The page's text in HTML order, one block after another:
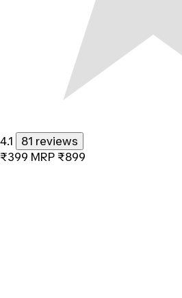
4.1
81 reviews
₹399 MRP ₹899